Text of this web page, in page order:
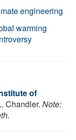
engineering
warming
of
Chandler. Note: